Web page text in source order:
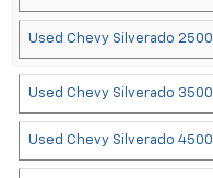
Used Chevy Silverado 2500
Used Chevy Silverado 3500
Used Chevy Silverado 4500